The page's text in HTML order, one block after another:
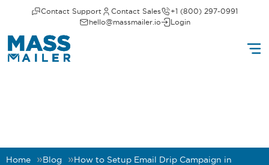
Contact Support Contact Sales
+1 (800) 297-0991
hello@massmailer.io
Login
Home Blog
How to Setup Email Drip Campaign in